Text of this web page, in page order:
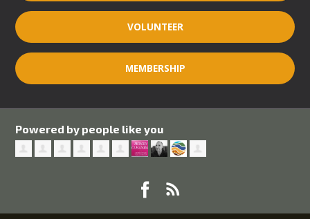
VOLUNTEER
MEMBERSHIP
Powered by people like you